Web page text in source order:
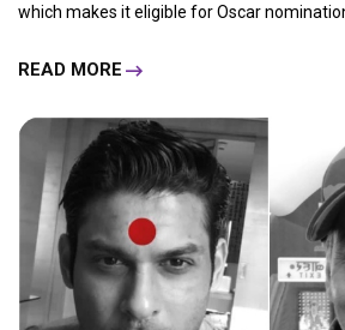
which makes it eligible for Oscar nomination.
READ MORE